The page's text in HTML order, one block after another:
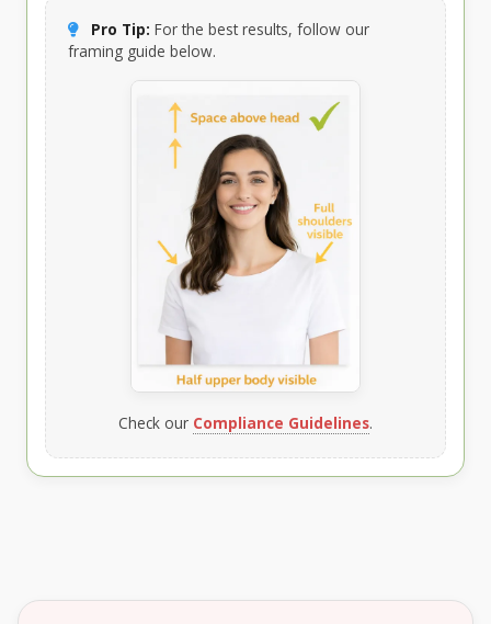
Pro Tip: For the best results, follow our
framing guide below.
Check our Compliance Guidelines.